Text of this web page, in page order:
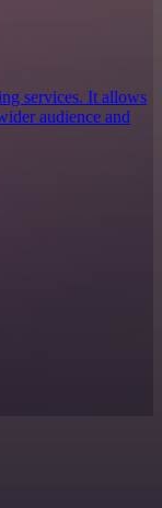
services. It allows
audience and